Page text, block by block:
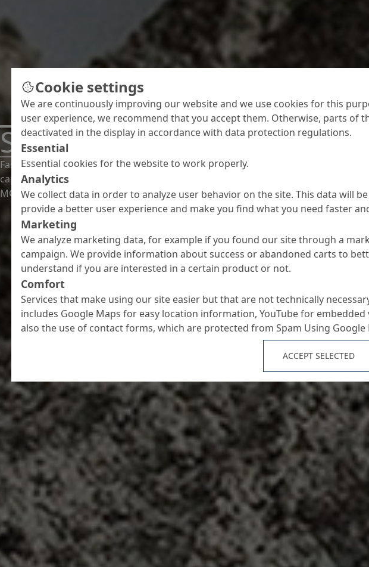
Screeds
Fast drying, easy spreading, high early strengths and final strengths, good
capability to level out unevenness and provide an aesthetic or functional finish –
MC cover every requirement from A to Z, enabling you to meet virtually any
Cookie settings
We are continuously improving our website and we use cookies for this
user experience, we recommend that you accept them. Otherwise, parts of
deactivated in the display in accordance with data protection regulations.
Essential
Essential cookies for the website to work properly.
Analytics
We collect data in order to analyze user behavior on the site. This data will
provide a better user experience and make you find what you need faster
Marketing
We analyze marketing data, for example if you found our site through a
campaign. We provide information about success or abandoned carts to
understand if you are interested in a certain product or not.
Comfort
Services that make using our site easier but that are not technically
includes Google Maps for easy location information, YouTube for embedded
also the use of contact forms, which are protected from Spam Using Google
ACCEPT SELECTED